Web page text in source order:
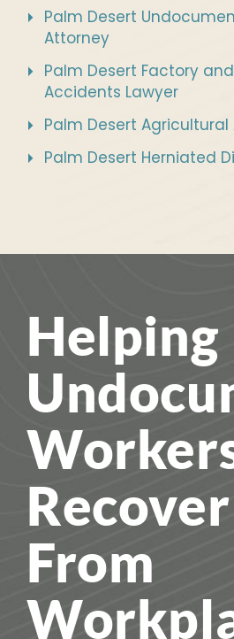
Palm Desert
Attorney
Palm Desert Factory
Accidents Lawyer
Palm Desert
Palm Desert Herniated
Helping
Recover
From